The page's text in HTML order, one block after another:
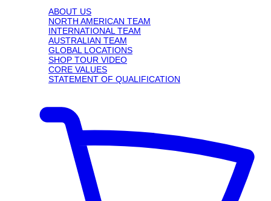
ABOUT US
NORTH AMERICAN TEAM
INTERNATIONAL TEAM
AUSTRALIAN TEAM
GLOBAL LOCATIONS
SHOP TOUR VIDEO
CORE VALUES
STATEMENT OF QUALIFICATION